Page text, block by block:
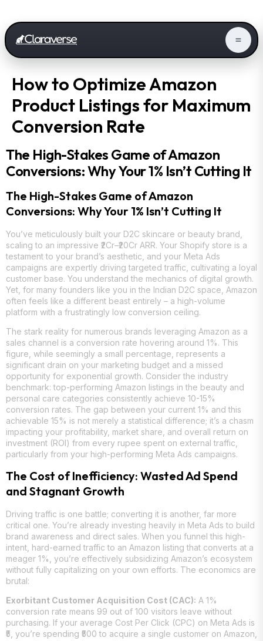
How to Optimize Amazon
Product Listings for Maximum
Conversion Rate
The High-Stakes Game of Amazon
Conversions: Why Your 1% Isn’t Cutting It
The High-Stakes Game of Amazon
Conversions: Why Your 1% Isn’t Cutting It
You’ve meticulously built your D2C skincare or beauty brand,
scaling to an impressive ₹2Cr–₹20Cr ARR. Your Shopify store is a
testament to your brand’s aesthetic, and your Meta Ads
campaigns are expertly driving targeted traffic, cultivating a loyal
customer base. You understand the mechanics of digital growth.
Yet, for many founders like you in the Indian D2C space, Amazon
often feels like a different beast entirely – a high-volume
platform with a frustratingly low conversion ceiling.
The stark reality for numerous brands leveraging Amazon as a
sales channel is a conversion rate hovering around 1%. This
figure, while seemingly a small percentage, represents a
significant drain on your marketing budget and a missed
opportunity for exponential growth. Consider the industry
benchmark: top-performing Amazon listings in the beauty and
personal care categories consistently achieve 10-15%
conversion rates. The gap between your current 1% and this
achievable 15% is not merely a statistical difference; it’s a chasm
impacting your profitability, market share, and overall return on
investment (ROI) from every rupee spent on external traffic,
particularly from your high-performing Meta Ads campaigns.
The Cost of Inefficiency: Wasted Ad Spend
and Stagnant Growth
Driving traffic is one battle; converting it is another, far more
critical one. You’re already investing heavily in Meta Ads to build
brand awareness and direct sales. When you funnel this high-
intent, hard-earned traffic to an Amazon listing that converts at a
meager 1%, you’re effectively subsidizing Amazon’s ecosystem
without fully capitalizing on your own efforts. The economics are
brutal:
Exorbitant Customer Acquisition Cost (CAC): A 1%
conversion rate means 99 out of 100 visitors leave without
purchasing. If your average Cost Per Click (CPC) on Meta Ads is
₹5, you’re spending ₹500 to acquire a single customer on Amazon,